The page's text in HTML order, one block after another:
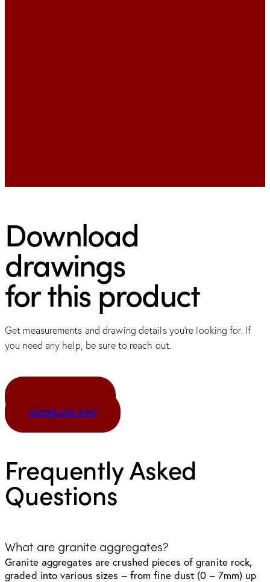
Download
drawings
for this product
Get measurements and drawing details you're looking for. If
you need any help, be sure to reach out.
DOWNLOAD DWG
Frequently Asked
Questions
What are granite aggregates?
Granite aggregates are crushed pieces of granite rock,
graded into various sizes – from fine dust (0 – 7mm) up